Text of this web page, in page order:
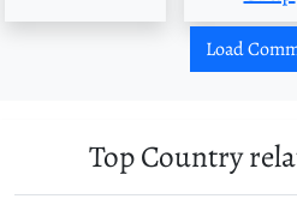
Load
Top Country